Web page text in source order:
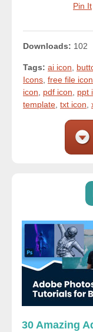
Pin It
Downloads: 102
Tags: ai icon
Icons free file
icon
pdf icon ppt
template txt icon
30 Amazing